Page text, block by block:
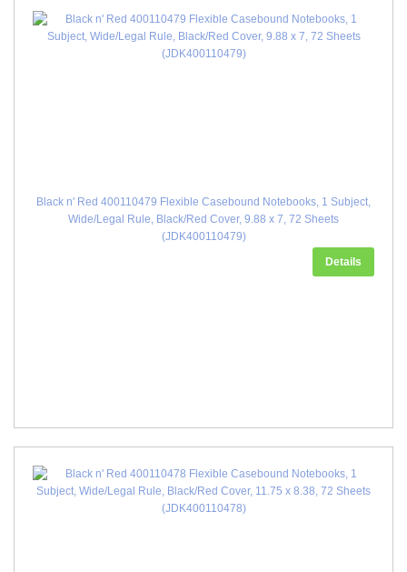
Black n' Red 400110479 Flexible Casebound Notebooks, 1 Subject,
Wide/Legal Rule, Black/Red Cover, 9.88 x 7, 72 Sheets
(JDK400110479)
Details